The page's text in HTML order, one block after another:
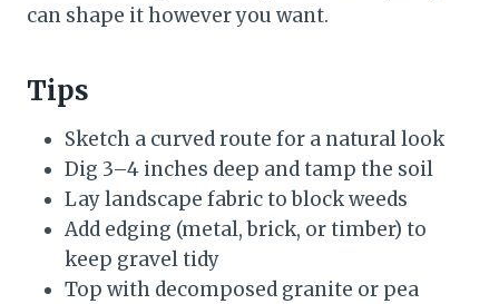
can shape it however you want.
Tips
Sketch a curved route for a natural look
Dig 3–4 inches deep and tamp the soil
Lay landscape fabric to block weeds
Add edging (metal, brick, or timber) to
keep gravel tidy
Top with decomposed granite or pea